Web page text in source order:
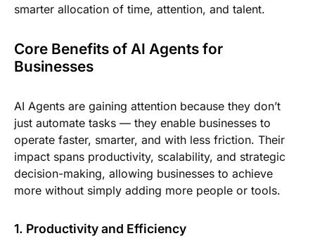
smarter allocation of time, attention, and talent.
Core Benefits of AI Agents for
Businesses
AI Agents are gaining attention because they don’t
just automate tasks — they enable businesses to
operate faster, smarter, and with less friction. Their
impact spans productivity, scalability, and strategic
decision-making, allowing businesses to achieve
more without simply adding more people or tools.
1. Productivity and Efficiency